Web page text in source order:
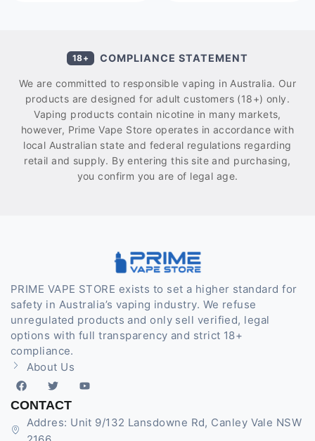
18+ COMPLIANCE STATEMENT
We are committed to responsible vaping in Australia. Our
products are designed for adult customers (18+) only.
Vaping products contain nicotine in many markets,
however, Prime Vape Store operates in accordance with
local Australian state and federal regulations regarding
retail and supply. By entering this site and purchasing,
you confirm you are of legal age.
PRIME VAPE STORE exists to set a higher standard for
safety in Australia’s vaping industry. We refuse
unregulated products and only sell verified, legal
options with full transparency and strict 18+
compliance.
About Us
CONTACT
Addres: Unit 9/132 Lansdowne Rd, Canley Vale NSW